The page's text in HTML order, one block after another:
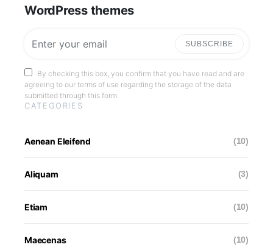
WordPress themes
SUBSCRIBE
By checking this box, you confirm that you have read and are
agreeing to our terms of use regarding the storage of the data
submitted through this form.
CATEGORIES
Aenean Eleifend (10)
Aliquam (3)
Etiam (10)
Maecenas (10)